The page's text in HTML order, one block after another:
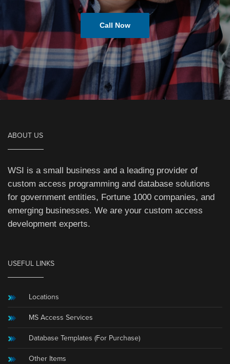
Call Now
ABOUT US
WSI is a small business and a leading provider of
custom access programming and database solutions
for government entities, Fortune 1000 companies, and
emerging businesses. We are your custom access
development experts.
USEFUL LINKS
Locations
MS Access Services
Database Templates (For Purchase)
Other Items